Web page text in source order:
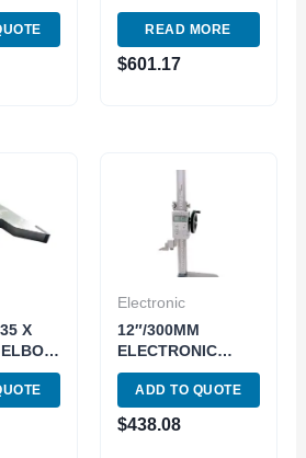
ELECTRONIC
HEIGHT GAGE
WITH WHEEL
(3530-0005)
READ MORE
$601.17
X
Electronic
12″/300MM
ELECTRONIC
HEIGHT GAGE
WITH WHEEL
(4300-0161)
ADD TO QUOTE
$438.08